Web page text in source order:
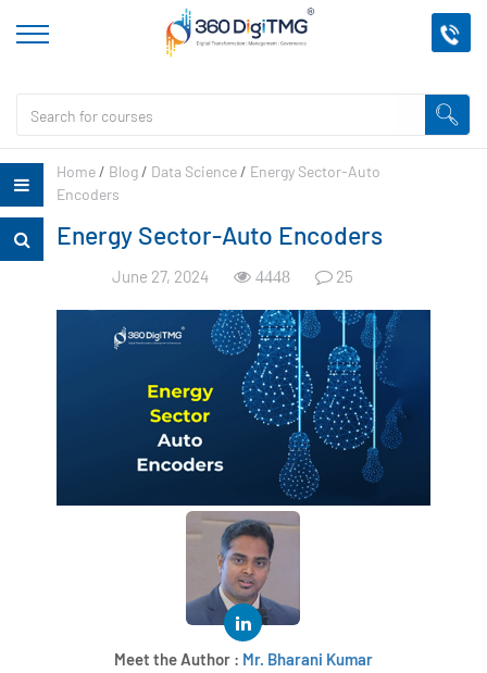
Home / Blog / Data Science / Energy Sector-Auto
Encoders
Energy Sector-Auto Encoders
June 27, 2024 4448 25
Meet the Author : Mr. Bharani Kumar